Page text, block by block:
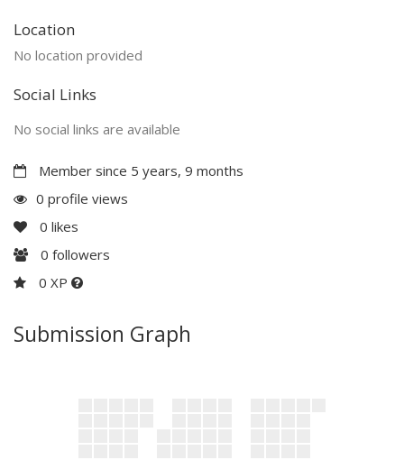
Location
No location provided
Social Links
No social links are available
Member since 5 years, 9 months
0 profile views
0 likes
0 followers
0 XP
Submission Graph